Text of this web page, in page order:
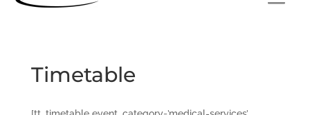
Timetable